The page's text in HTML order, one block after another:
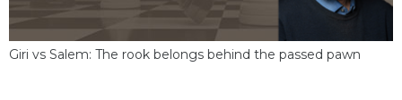
Giri vs Salem: The rook belongs behind the passed pawn